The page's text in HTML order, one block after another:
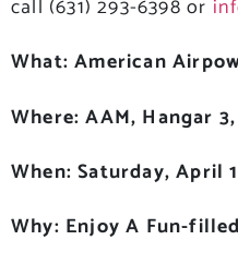
call (631) 293-6398 or
What: American
Where: AAM, Hangar
When: Saturday, April
Why: Enjoy A Fun-